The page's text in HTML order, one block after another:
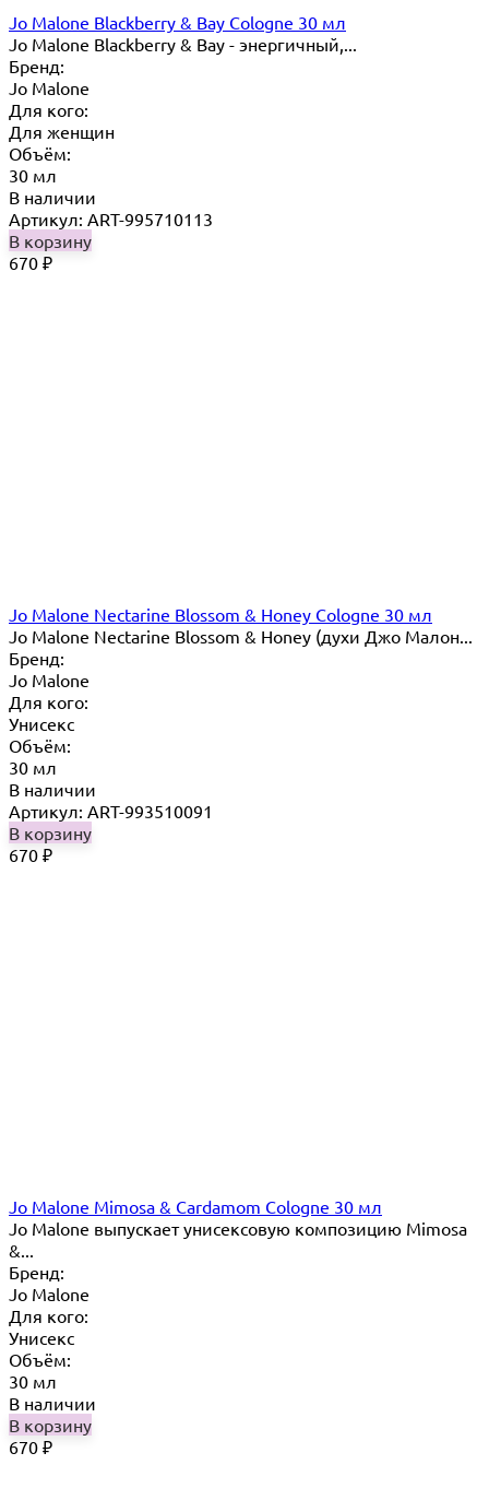
Jo Malone Blackberry & Bay Cologne 30 мл
Jo Malone Blackberry & Bay - энергичный,...
Бренд:
Jo Malone
Для кого:
Для женщин
Объём:
30 мл
В наличии
Артикул: ART-995710113
В корзину
670 ₽
Jo Malone Nectarine Blossom & Honey Cologne 30 мл
Jo Malone Nectarine Blossom & Honey (духи Джо Малон...
Бренд:
Jo Malone
Для кого:
Унисекс
Объём:
30 мл
В наличии
Артикул: ART-993510091
В корзину
670 ₽
Jo Malone Mimosa & Cardamom Cologne 30 мл
Jo Malone выпускает унисексовую композицию Mimosa
&...
Бренд:
Jo Malone
Для кого:
Унисекс
Объём:
30 мл
В наличии
В корзину
670 ₽